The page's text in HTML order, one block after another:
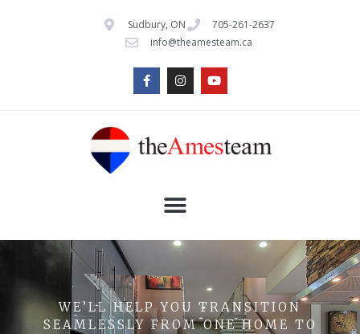
Sudbury, ON
705-261-2637
info@theamesteam.ca
WE’LL HELP YOU TRANSITION
SEAMLESSLY FROM ONE HOME TO